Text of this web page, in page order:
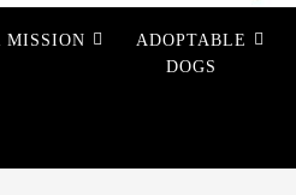
MISSION
ADOPTABLE
DOGS